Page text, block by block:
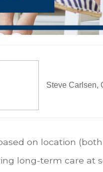
Steve Carlsen,
on location
long-term care at